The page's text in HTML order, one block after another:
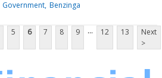
Government Benzinga
5 6 7 8 9 ... 12 13
Next
>